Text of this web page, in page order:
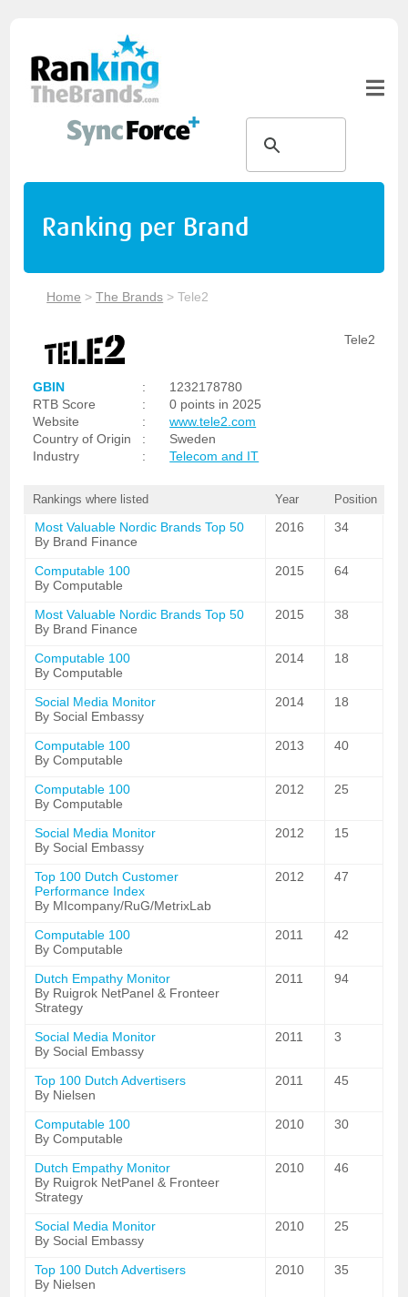
Ranking per Brand
Home >The Brands >Tele2
Tele2
GBIN :
1232178780
RTB Score
:
0 points in 2025
Website
:
www.tele2.com
Country of Origin
:
Sweden
Industry
: Telecom and IT
Rankings where listed Year Position
Most Valuable Nordic Brands Top 50
By Brand Finance
2016 34
Computable 100
By Computable
2015 64
Most Valuable Nordic Brands Top 50
By Brand Finance
2015 38
Computable 100
By Computable
2014 18
Social Media Monitor
By Social Embassy
2014 18
Computable 100
By Computable
2013 40
Computable 100
By Computable
2012 25
Social Media Monitor
By Social Embassy
2012 15
Top 100 Dutch Customer
Performance Index
By MIcompany/RuG/MetrixLab
2012 47
Computable 100
By Computable
2011 42
Dutch Empathy Monitor
By Ruigrok NetPanel & Fronteer
Strategy
2011 94
Social Media Monitor
By Social Embassy
2011 3
Top 100 Dutch Advertisers
By Nielsen
2011 45
Computable 100
By Computable
2010 30
Dutch Empathy Monitor
By Ruigrok NetPanel & Fronteer
Strategy
2010 46
Social Media Monitor
By Social Embassy
2010 25
Top 100 Dutch Advertisers
By Nielsen
2010 35